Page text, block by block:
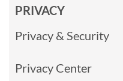
PRIVACY
Privacy & Security
Privacy Center